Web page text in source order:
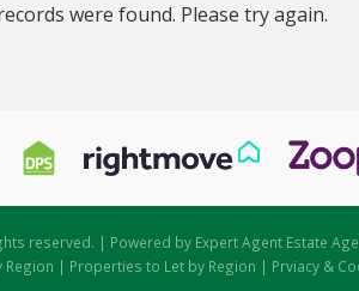
were found. Please try again.
reserved. | Powered by Expert Agent Estate
Region | Properties to Let by Region | Prviacy &